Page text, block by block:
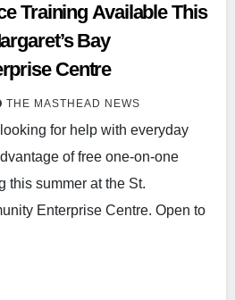
Training Available This
Bay
Centre
THE MASTHEAD NEWS
for help with everyday
of free one-on-one
this summer at the St.
Enterprise Centre. Open to